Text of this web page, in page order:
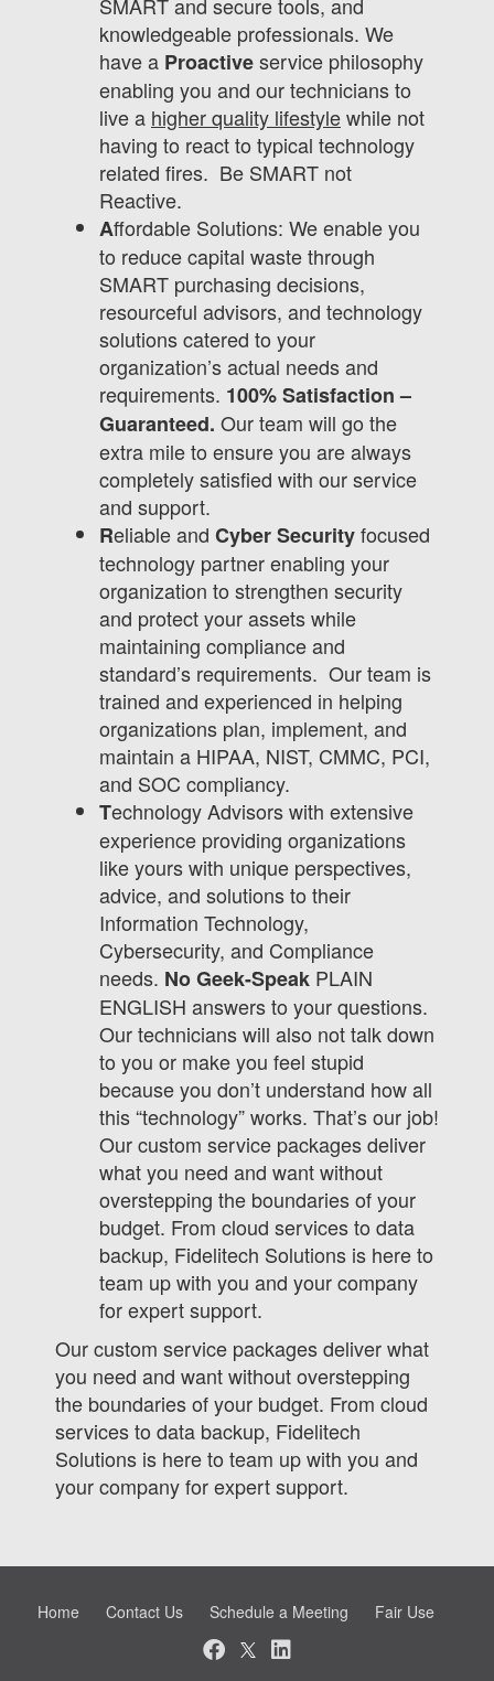
knowledgeable professionals. We
have a Proactiveservice philosophy
enabling you and our technicians to
live a higher quality lifestylewhile not
having to react to typical technology
related fires. Be SMART not
Reactive.
Affordable Solutions: We enable you
to reduce capital waste through
SMART purchasing decisions,
resourceful advisors, and technology
solutions catered to your
organization’s actual needs and
requirements. 100% Satisfaction –
Guaranteed. Our team will go the
extra mile to ensure you are always
completely satisfied with our service
and support.
Reliable and Cyber Securityfocused
technology partner enabling your
organization to strengthen security
and protect your assets while
maintaining compliance and
standard’s requirements. Our team is
trained and experienced in helping
organizations plan, implement, and
maintain a HIPAA, NIST, CMMC, PCI,
and SOC compliancy.
Technology Advisors with extensive
experience providing organizations
like yours with unique perspectives,
advice, and solutions to their
Information Technology,
Cybersecurity, and Compliance
needs. No Geek-Speak PLAIN
ENGLISH answers to your questions.
Our technicians will also not talk down
to you or make you feel stupid
because you don’t understand how all
this “technology” works. That’s our job!
Our custom service packages deliver
what you need and want without
overstepping the boundaries of your
budget. From cloud services to data
backup, Fidelitech Solutions is here to
team up with you and your company
for expert support.
Our custom service packages deliver what
you need and want without overstepping
the boundaries of your budget. From cloud
services to data backup, Fidelitech
Solutions is here to team up with you and
your company for expert support.
Home Contact Us Schedule a Meeting Fair Use